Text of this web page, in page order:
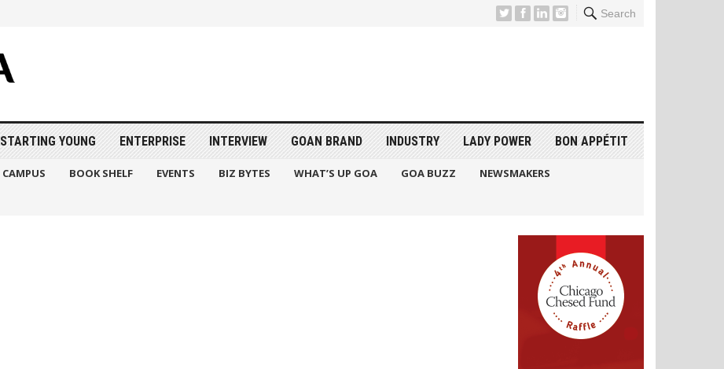
Search
STARTING YOUNG ENTERPRISE INTERVIEW GOAN BRAND INDUSTRY LADY POWER BON APPÉTIT
CAMPUS BOOK SHELF EVENTS BIZ BYTES WHAT’S UP GOA GOA BUZZ
NEWSMAKERS